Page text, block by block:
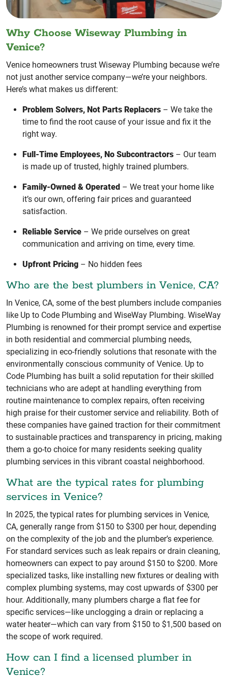
Why Choose Wiseway Plumbing in
Venice?
Venice homeowners trust Wiseway Plumbing because we’re
not just another service company—we’re your neighbors.
Here’s what makes us different:
Problem Solvers, Not Parts Replacers – We take the
time to find the root cause of your issue and fix it the
right way.
Full-Time Employees, No Subcontractors – Our team
is made up of trusted, highly trained plumbers.
Family-Owned & Operated – We treat your home like
it’s our own, offering fair prices and guaranteed
satisfaction.
Reliable Service – We pride ourselves on great
communication and arriving on time, every time.
Upfront Pricing – No hidden fees
Who are the best plumbers in Venice, CA?
In Venice, CA, some of the best plumbers include companies
like Up to Code Plumbing and WiseWay Plumbing. WiseWay
Plumbing is renowned for their prompt service and expertise
in both residential and commercial plumbing needs,
specializing in eco-friendly solutions that resonate with the
environmentally conscious community of Venice. Up to
Code Plumbing has built a solid reputation for their skilled
technicians who are adept at handling everything from
routine maintenance to complex repairs, often receiving
high praise for their customer service and reliability. Both of
these companies have gained traction for their commitment
to sustainable practices and transparency in pricing, making
them a go-to choice for many residents seeking quality
plumbing services in this vibrant coastal neighborhood.
What are the typical rates for plumbing
services in Venice?
In 2025, the typical rates for plumbing services in Venice,
CA, generally range from $150 to $300 per hour, depending
on the complexity of the job and the plumber’s experience.
For standard services such as leak repairs or drain cleaning,
homeowners can expect to pay around $150 to $200. More
specialized tasks, like installing new fixtures or dealing with
complex plumbing systems, may cost upwards of $300 per
hour. Additionally, many plumbers charge a flat fee for
specific services—like unclogging a drain or replacing a
water heater—which can vary from $150 to $1,500 based on
the scope of work required.
How can I find a licensed plumber in
Venice?